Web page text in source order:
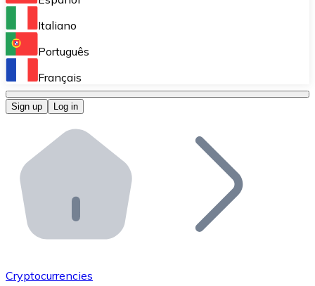
Perform high-volume operations.
Bitnovo OTC
Bitnovo ATM
Integrate a Bitnovo ATM into your business and let
Bitnovo API
Integrate our API into your ecosystem.
Add your project to our ecosystem.
Italiano
Português
Français
Sign up Log in
Cryptocurrencies